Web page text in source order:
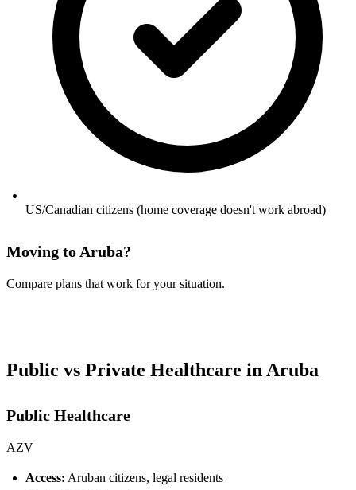
US/Canadian citizens (home coverage doesn't work abroad)
Moving to Aruba?
Compare plans that work for your situation.
Public vs Private Healthcare in Aruba
Public Healthcare
AZV
Access: Aruban citizens, legal residents